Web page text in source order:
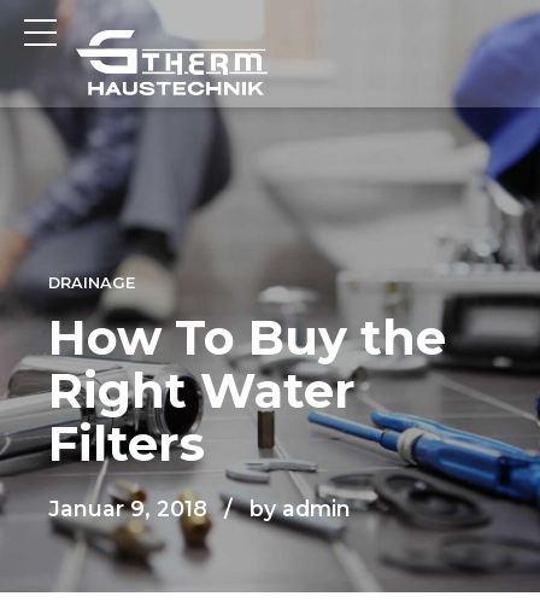
DRAINAGE
How To Buy the
Right Water
Filters
Januar 9, 2018 by admin